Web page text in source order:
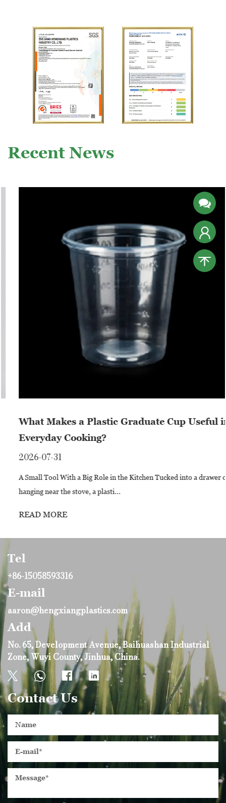
Recent News
What Makes a Plastic Graduate Cup Useful in
Everyday Cooking?
2026-07-31
A Small Tool With a Big Role in the Kitchen Tucked into a drawer or
hanging near the stove, a plasti...
READ MORE
Tel
+86-15058593316
E-mail
aaron@hengxiangplastics.com
Add
No. 65, Development Avenue, Baihuashan Industrial
Zone, Wuyi County, Jinhua, China.
Contact Us